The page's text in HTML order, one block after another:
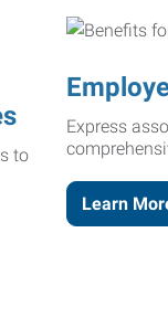
to
Express
Learn